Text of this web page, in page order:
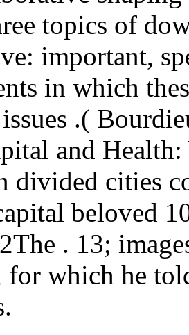
topics of
important,
in which
.(
and
divided cities
beloved
. 13;
for which he